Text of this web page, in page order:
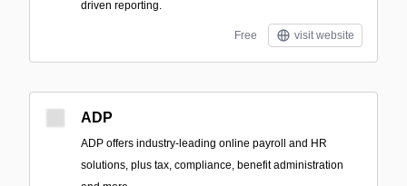
driven reporting.
Free visit website
ADP
ADP offers industry-leading online payroll and HR
solutions, plus tax, compliance, benefit administration